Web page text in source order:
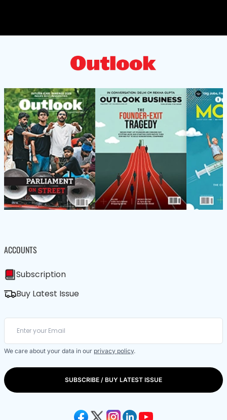
ACCOUNTS
Subscription
Buy Latest Issue
We care about your data in our privacy policy.
SUBSCRIBE / BUY LATEST ISSUE